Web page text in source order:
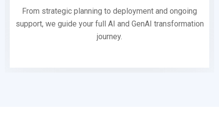
From strategic planning to deployment and ongoing
support, we guide your full AI and GenAI transformation
journey.